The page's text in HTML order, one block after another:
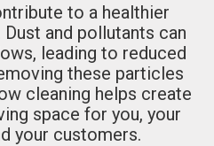
to a healthier
and pollutants can
leading to reduced
these particles
cleaning helps create
space for you, your
your customers.